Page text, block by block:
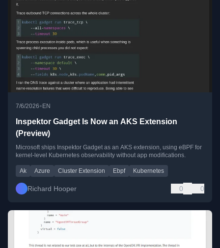
7/6/2026• EN
Inspektor Gadget Is Now an AKS Extension
(Preview)
Microsoft ships Inspektor Gadget as an AKS extension, using eBPF for
kernel-level Kubernetes observability without app modifications.
Ak Azure Cluster Extension Ebpf Kubernetes
Richard Hooper 0 0